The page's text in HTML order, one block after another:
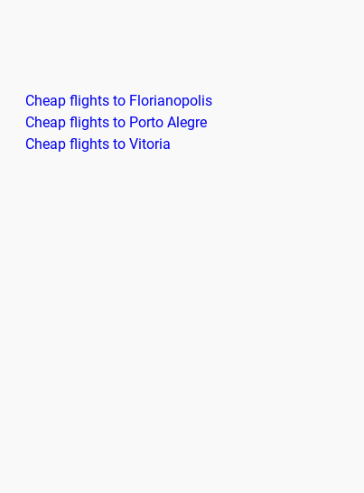
Cheap flights to Florianopolis
Cheap flights to Porto Alegre
Cheap flights to Vitoria